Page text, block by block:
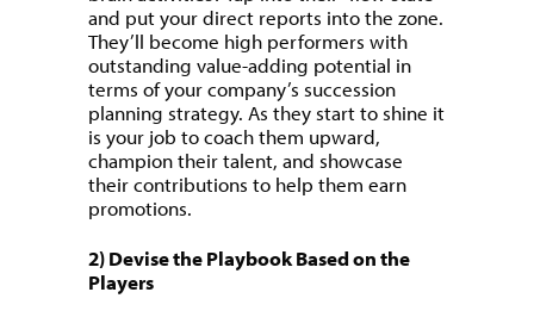
and put your direct reports into the zone.
They’ll become high performers with
outstanding value-adding potential in
terms of your company’s succession
planning strategy. As they start to shine it
is your job to coach them upward,
champion their talent, and showcase
their contributions to help them earn
promotions.
2) Devise the Playbook Based on the
Players